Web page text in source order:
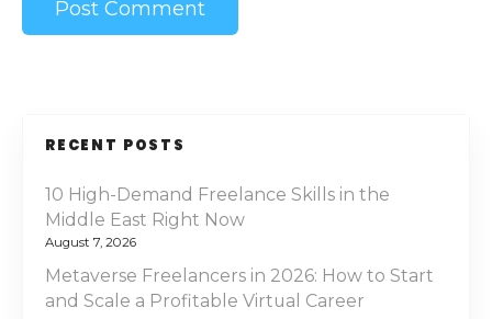
RECENT POSTS
10 High-Demand Freelance Skills in the
Middle East Right Now
August 7, 2026
Metaverse Freelancers in 2026: How to Start
and Scale a Profitable Virtual Career